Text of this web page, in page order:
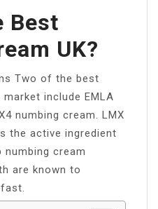
Best
UK?
Two of the best
include EMLA
numbing cream. LMX
the active ingredient
numbing cream
are known to